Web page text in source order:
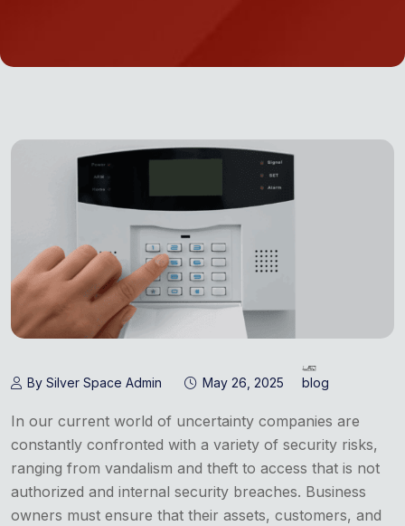
By Silver Space Admin May 26, 2025 blog
In our current world of uncertainty companies are
constantly confronted with a variety of security risks,
ranging from vandalism and theft to access that is not
authorized and internal security breaches. Business
owners must ensure that their assets, customers, and